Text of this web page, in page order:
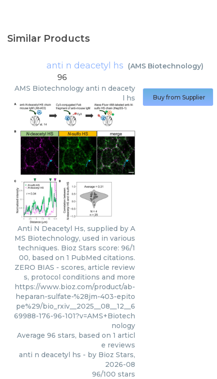
Similar Products
anti n deacetyl hs (AMS Biotechnology)
96
AMS Biotechnology anti n deacety
l hs
Anti N Deacetyl Hs, supplied by A
MS Biotechnology, used in various
techniques. Bioz Stars score: 96/1
00, based on 1 PubMed citations.
ZERO BIAS - scores, article review
s, protocol conditions and more
https://www.bioz.com/product/ab-
heparan-sulfate-%28jm-403-epito
pe%29/bio_rxiv__2025__08__12__6
69988-176-96-101?v=AMS+Biotech
nology
Average 96 stars, based on 1 articl
e reviews
anti n deacetyl hs - by Bioz Stars,
2026-08
96/100 stars
Buy from Supplier